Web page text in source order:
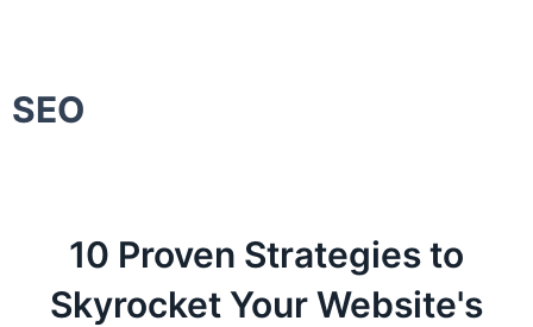
SEO
10 Proven Strategies to
Skyrocket Your Website's